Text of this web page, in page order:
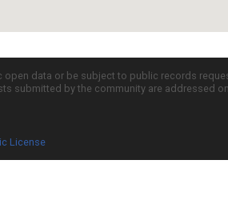
data or be subject to public records
submitted by the community are addressed
License